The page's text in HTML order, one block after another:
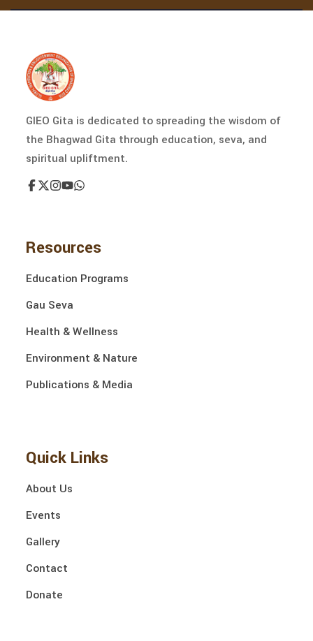
GIEO Gita is dedicated to spreading the wisdom of
the Bhagwad Gita through education, seva, and
spiritual upliftment.
Resources
Education Programs
Gau Seva
Health & Wellness
Environment & Nature
Publications & Media
Quick Links
About Us
Events
Gallery
Contact
Donate